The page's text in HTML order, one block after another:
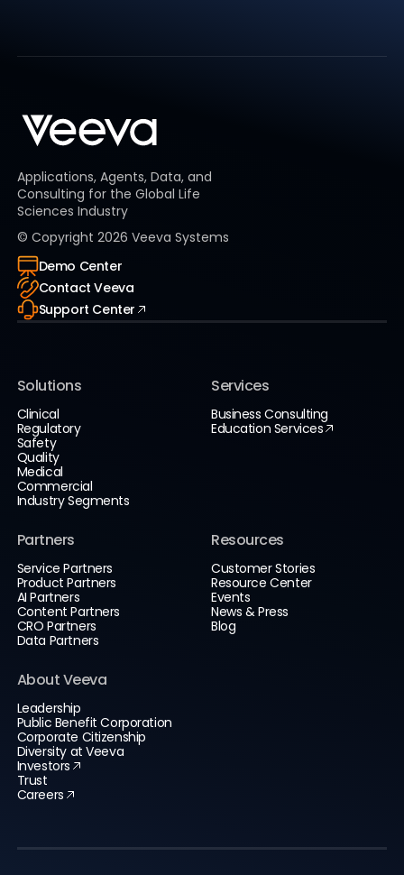
Applications, Agents, Data, and
Consulting for the Global Life
Sciences Industry
© Copyright 2026 Veeva Systems
Demo Center
Contact Veeva
Support Center
Solutions
Clinical
Regulatory
Safety
Quality
Medical
Commercial
Industry Segments
Services
Business Consulting
Education Services
Partners
Service Partners
Product Partners
AI Partners
Content Partners
CRO Partners
Data Partners
Resources
Customer Stories
Resource Center
Events
News & Press
Blog
About Veeva
Leadership
Public Benefit Corporation
Corporate Citizenship
Diversity at Veeva
Investors
Trust
Careers